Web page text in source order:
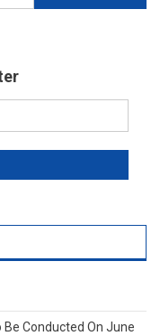
for:
Be Conducted On June